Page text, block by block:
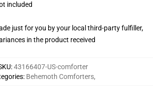
included
just for you by your local third-party fulfiller,
in the product received
:43166407-US-comforter
: Behemoth Comforters,